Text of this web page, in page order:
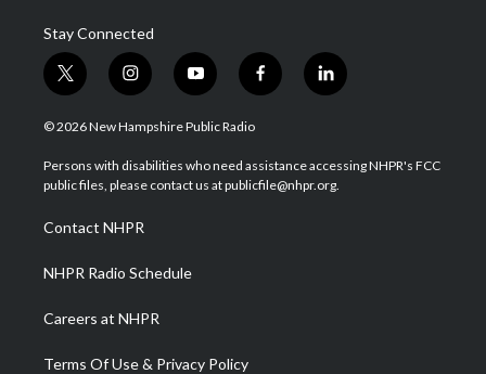
Stay Connected
t
w
i
t
e
i
n
s
a
g
a
m
y
o
u
u
b
f
a
b
o
l
i
e
d
© 2026 New Hampshire Public Radio
Persons with disabilities who need assistance accessing NHPR's FCC
public files, please contact us at publicfile@nhpr.org.
Contact NHPR
NHPR Radio Schedule
Careers at NHPR
Terms Of Use & Privacy Policy